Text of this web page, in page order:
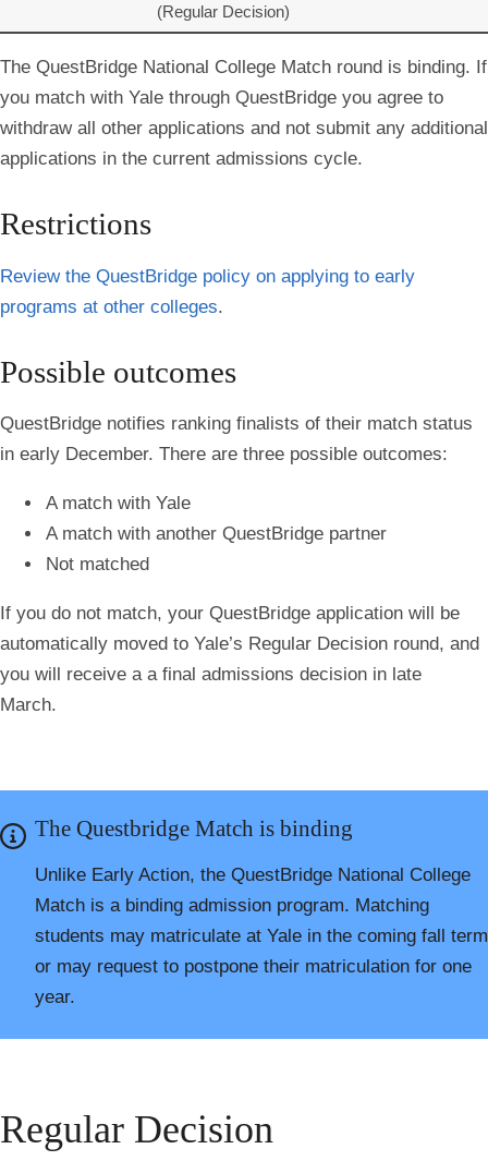
(Regular Decision)
The QuestBridge National College Match round is binding. If
you match with Yale through QuestBridge you agree to
withdraw all other applications and not submit any additional
applications in the current admissions cycle.
Restrictions
Review the QuestBridge policy on applying to early
programs at other colleges.
Possible outcomes
QuestBridge notifies ranking finalists of their match status
in early December. There are three possible outcomes:
A match with Yale
A match with another QuestBridge partner
Not matched
If you do not match, your QuestBridge application will be
automatically moved to Yale’s Regular Decision round, and
you will receive a a final admissions decision in late
March.
The Questbridge Match is binding
Unlike Early Action, the QuestBridge National College
Match is a binding admission program. Matching
students may matriculate at Yale in the coming fall term
or may request to postpone their matriculation for one
year.
Regular Decision